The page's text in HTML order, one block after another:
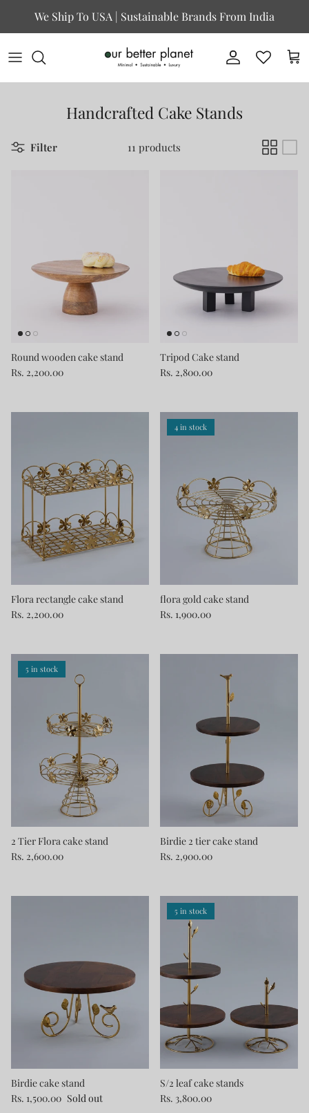
We Ship To USA | Sustainable Brands From India
Account Cart
Handcrafted Cake Stands
Filter 11 products
Round wooden cake stand
Rs. 2,200.00
Tripod Cake stand
Rs. 2,800.00
Flora rectangle cake stand
Rs. 2,200.00
4 in stock
flora gold cake stand
Rs. 1,900.00
5 in stock
2 Tier Flora cake stand
Rs. 2,600.00
Birdie 2 tier cake stand
Rs. 2,900.00
Birdie cake stand
Rs. 1,500.00 Sold out
5 in stock
S/2 leaf cake stands
Rs. 3,800.00